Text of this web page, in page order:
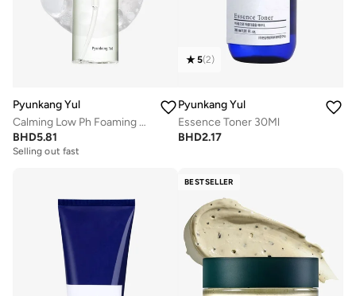
Pyunkang Yul
Calming Low Ph Foaming Cleanser 150Ml
BHD5.81
Selling out fast
5(2)
Pyunkang Yul
Essence Toner 30Ml
BHD2.17
BESTSELLER